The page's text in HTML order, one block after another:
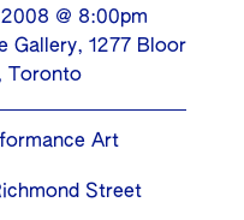
@ 8:00pm
Gallery, 1277 Bloor
Toronto
Art
Street